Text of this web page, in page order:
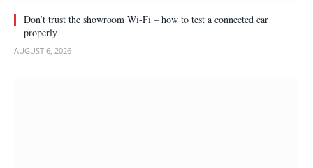
Don’t trust the showroom Wi-Fi – how to test a connected car
properly
AUGUST 6, 2026